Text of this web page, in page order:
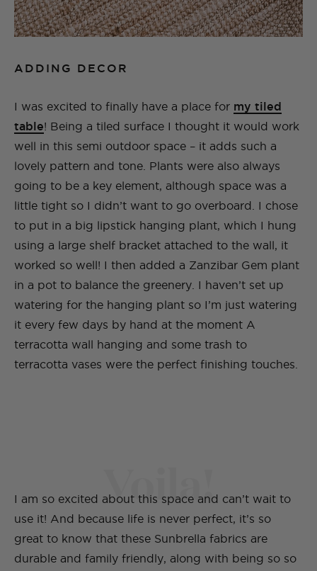
ADDING DECOR
I was excited to finally have a place for my tiled
table! Being a tiled surface I thought it would work
well in this semi outdoor space – it adds such a
lovely pattern and tone. Plants were also always
going to be a key element, although space was a
little tight so I didn’t want to go overboard. I chose
to put in a big lipstick hanging plant, which I hung
using a large shelf bracket attached to the wall, it
worked so well! I then added a Zanzibar Gem plant
in a pot to balance the greenery. I haven’t set up
watering for the hanging plant so I’m just watering
it every few days by hand at the moment A
terracotta wall hanging and some trash to
terracotta vases were the perfect finishing touches.
Voila!
I am so excited about this space and can’t wait to
use it! And because life is never perfect, it’s so
great to know that these Sunbrella fabrics are
durable and family friendly, along with being so so